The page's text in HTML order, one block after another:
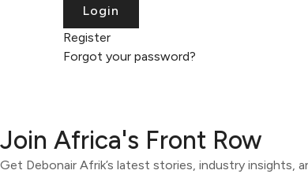
Register
Forgot your password?
Join Africa's Front Row
Get Debonair Afrik’s latest stories, industry